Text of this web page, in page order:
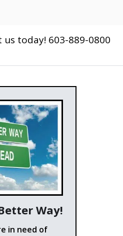
us today! 603-889-0800
Way!
in need of